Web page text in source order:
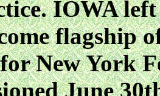
IOWA
flagship
New York
June